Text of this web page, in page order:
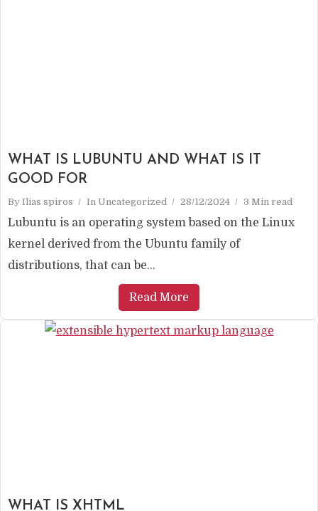
WHAT IS LUBUNTU AND WHAT IS IT
GOOD FOR
By Ilias spiros In Uncategorized 28/12/2024 3 Min read
Lubuntu is an operating system based on the Linux
kernel derived from the Ubuntu family of
distributions, that can be...
Read More
WHAT IS XHTML